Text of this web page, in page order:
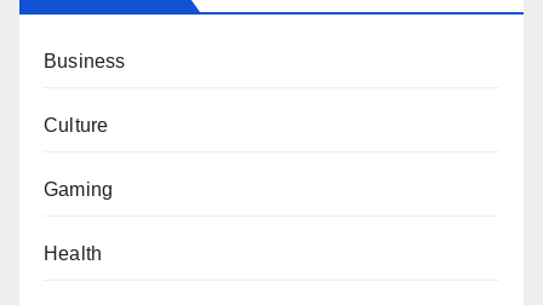
Business
Culture
Gaming
Health